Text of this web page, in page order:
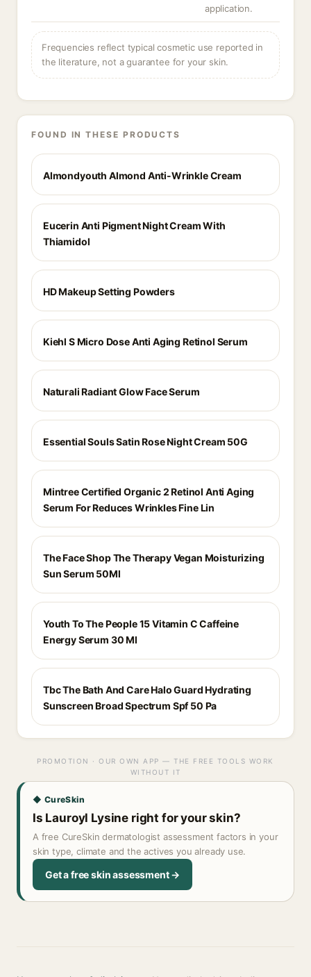
application.
Frequencies reflect typical cosmetic use reported in
the literature, not a guarantee for your skin.
FOUND IN THESE PRODUCTS
Almondyouth Almond Anti-Wrinkle Cream
Eucerin Anti Pigment Night Cream With
Thiamidol
HD Makeup Setting Powders
Kiehl S Micro Dose Anti Aging Retinol Serum
Naturali Radiant Glow Face Serum
Essential Souls Satin Rose Night Cream 50G
Mintree Certified Organic 2 Retinol Anti Aging
Serum For Reduces Wrinkles Fine Lin
The Face Shop The Therapy Vegan Moisturizing
Sun Serum 50Ml
Youth To The People 15 Vitamin C Caffeine
Energy Serum 30 Ml
Tbc The Bath And Care Halo Guard Hydrating
Sunscreen Broad Spectrum Spf 50 Pa
PROMOTION · OUR OWN APP — THE FREE TOOLS WORK
WITHOUT IT
◆ CureSkin
Is Lauroyl Lysine right for your skin?
A free CureSkin dermatologist assessment factors in your
skin type, climate and the actives you already use.
Get a free skin assessment →